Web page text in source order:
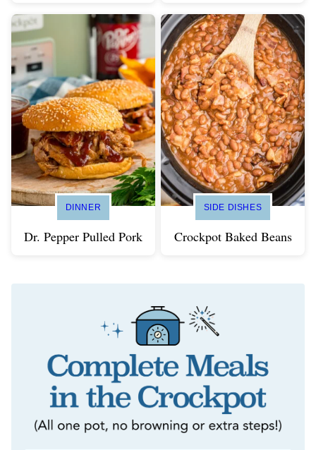
DINNER
Dr. Pepper Pulled Pork
SIDE DISHES
Crockpot Baked Beans